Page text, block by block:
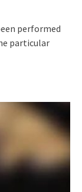
performed
particular